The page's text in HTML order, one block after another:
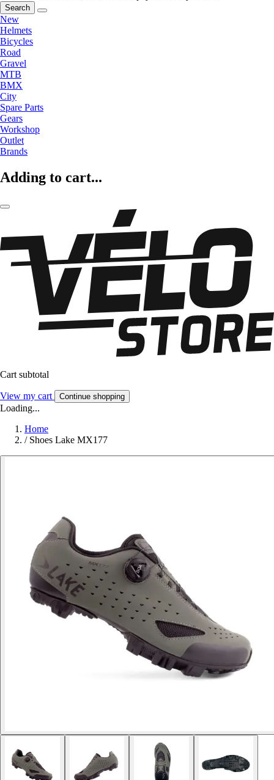
Search
New
Helmets
Bicycles
Road
Gravel
MTB
BMX
City
Spare Parts
Gears
Workshop
Outlet
Brands
Adding to cart...
Cart subtotal
View my cart Continue shopping
Loading...
Home
/ Shoes Lake MX177